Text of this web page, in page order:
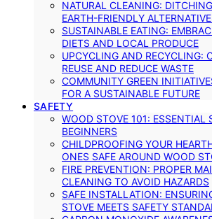
NATURAL CLEANING:
EARTH-FRIENDLY
SUSTAINABLE EATING:
DIETS AND LOCAL PRODUCE
UPCYCLING AND RECYCLING:
REUSE AND REDUCE WASTE
COMMUNITY GREEN
FOR A SUSTAINABLE FUTURE
SAFETY
WOOD STOVE 101: ESSENTIAL
BEGINNERS
CHILDPROOFING YOUR
ONES SAFE AROUND WOOD
FIRE PREVENTION: PROPER
CLEANING TO AVOID HAZARDS
SAFE INSTALLATION:
STOVE MEETS SAFETY